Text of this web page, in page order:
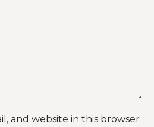
and website in this browser